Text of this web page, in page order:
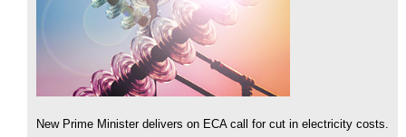
New Prime Minister delivers on ECA call for cut in electricity costs.